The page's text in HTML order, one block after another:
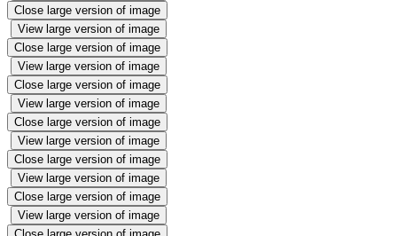
Close large version of image
View large version of image
Close large version of image
View large version of image
Close large version of image
View large version of image
Close large version of image
View large version of image
Close large version of image
View large version of image
Close large version of image
View large version of image